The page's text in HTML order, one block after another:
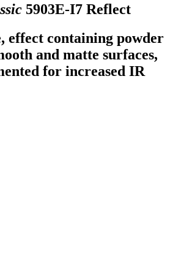
5903E-I7 Reflect
effect containing powder
and matte surfaces,
for increased IR